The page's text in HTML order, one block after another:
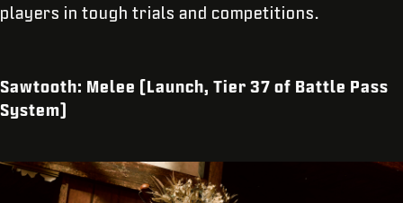
players in tough trials and competitions.
Sawtooth: Melee (Launch, Tier 37 of Battle Pass
System)